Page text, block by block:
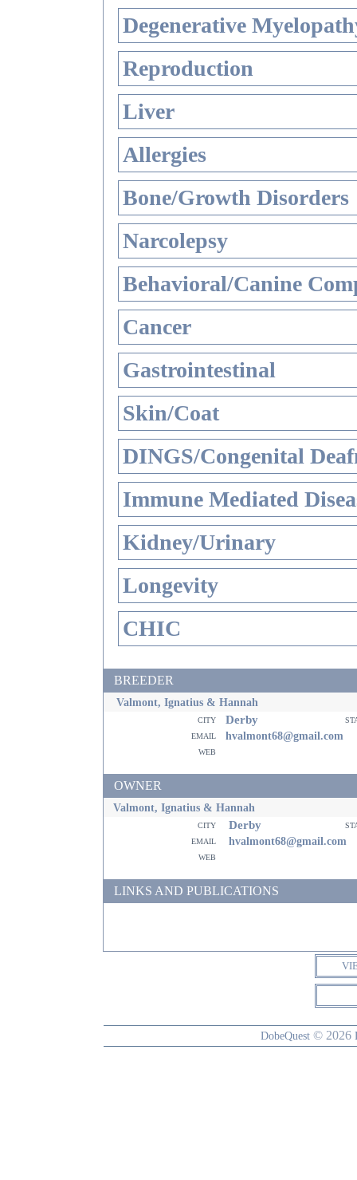
Degenerative
Reproduction
Liver
Allergies
Bone/Growth Disorders
Narcolepsy
Behavioral/Canine
Cancer
Gastrointestinal
Skin/Coat
DINGS/Congenital
Immune Mediated
Kidney/Urinary
Longevity
CHIC
BREEDER
Valmont, Ignatius & Hannah
city Derby
email
hvalmont68@gmail.com
web
OWNER
Valmont, Ignatius & Hannah
city Derby
email
hvalmont68@gmail.com
web
LINKS AND PUBLICATIONS
DobeQuest © 2026